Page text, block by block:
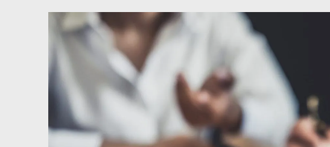
Español
Blog
Testimonials
Results
Videos